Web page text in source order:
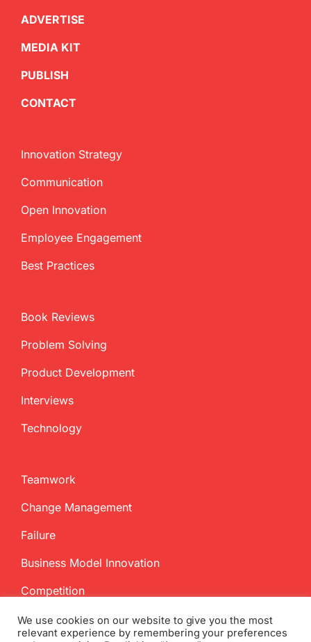
ADVERTISE
MEDIA KIT
PUBLISH
CONTACT
Innovation Strategy
Communication
Open Innovation
Employee Engagement
Best Practices
Book Reviews
Problem Solving
Product Development
Interviews
Technology
Teamwork
Change Management
Failure
Business Model Innovation
Competition
We use cookies on our website to give you the most
relevant experience by remembering your preferences